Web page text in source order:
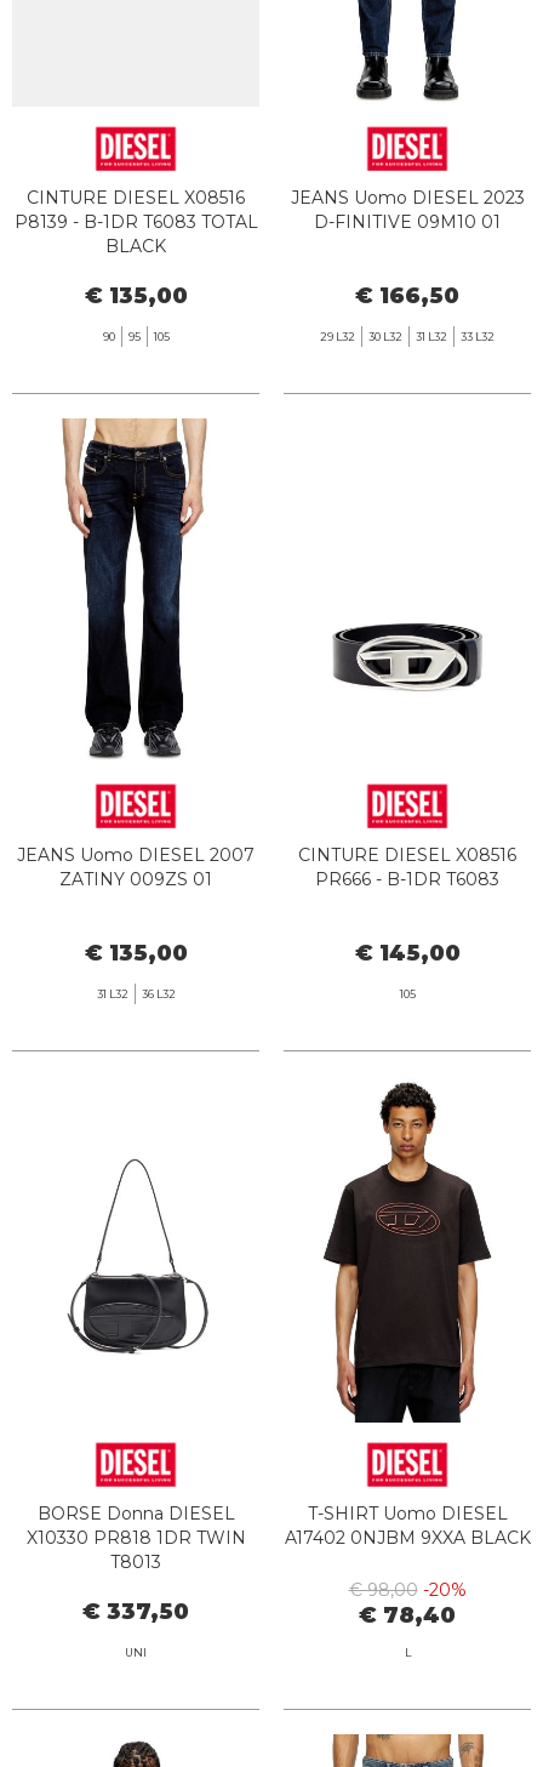
CINTURE DIESEL X08516
P8139 - B-1DR T6083 TOTAL
BLACK
€ 135,00
90 95 105
JEANS Uomo DIESEL 2023
D-FINITIVE 09M10 01
€ 166,50
29 L32 30 L32 31 L32 33 L32
JEANS Uomo DIESEL 2007
ZATINY 009ZS 01
€ 135,00
31 L32 36 L32
CINTURE DIESEL X08516
PR666 - B-1DR T6083
€ 145,00
105
BORSE Donna DIESEL
X10330 PR818 1DR TWIN
T8013
€ 337,50
UNI
T-SHIRT Uomo DIESEL
A17402 0NJBM 9XXA BLACK
€ 98,00 -20%
€ 78,40
L